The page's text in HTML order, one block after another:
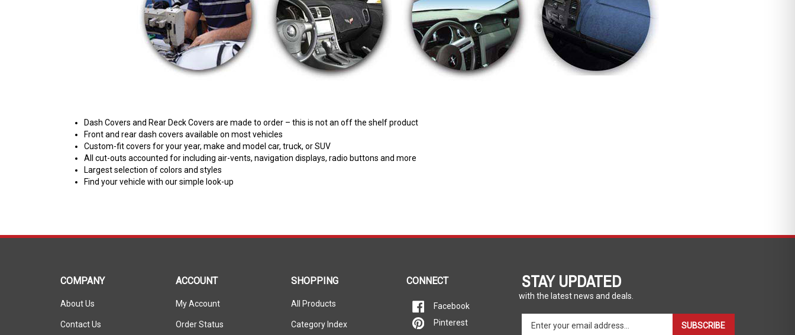
Dash Covers and Rear Deck Covers are made to order – this is not an off the shelf product
Front and rear dash covers available on most vehicles
Custom-fit covers for your year, make and model car, truck, or SUV
All cut-outs accounted for including air-vents, navigation displays, radio buttons and more
Largest selection of colors and styles
Find your vehicle with our simple look-up
STAY UPDATED
with the latest news and deals.
your
SUBSCRIBE
COMPANY
About Us
Contact Us
ACCOUNT
My Account
Order Status
SHOPPING
All Products
Category Index
CONNECT
Facebook
Pinterest